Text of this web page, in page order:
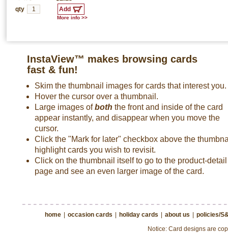
qty
More info >>
InstaView™ makes browsing cards
fast & fun!
Skim the thumbnail images for cards that interest you.
Hover the cursor over a thumbnail.
Large images ofboth the front and inside of the card
appear instantly, and disappear when you move the
cursor.
Click the "Mark for later" checkbox above the
highlight cards you wish to revisit.
Click on the thumbnail itself to go to the product-detail
page and see an even larger image of the card.
home | occasion cards | holiday cards | about us | policies/
Notice: Card designs are